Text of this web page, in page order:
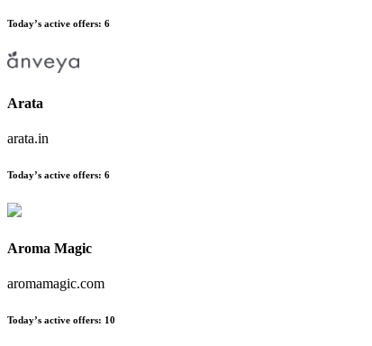
Today’s active offers: 6
Arata
arata.in
Today’s active offers: 6
Aroma Magic
aromamagic.com
Today’s active offers: 10